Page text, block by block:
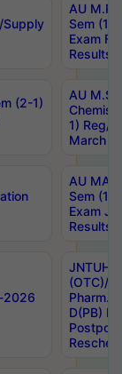
Supply
AU
Sem (1-
Exam
Results
(2-1)
AU
1) Reg/
March
AU MA
Sem (1-
Exam
Results
2026
JNTUH
(OTC)/
Pharm.
D(PB)